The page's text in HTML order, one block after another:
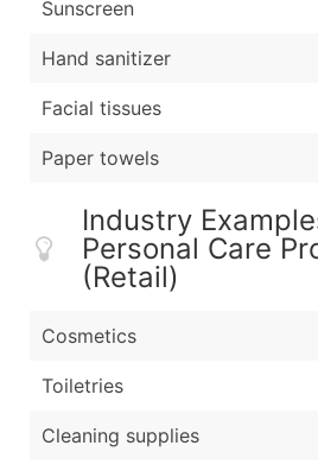
Sunscreen
Hand sanitizer
Facial tissues
Paper towels
Industry
Personal Care
(Retail)
Cosmetics
Toiletries
Cleaning supplies